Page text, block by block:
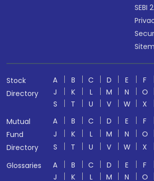
SEBI
Stock
Directory
A B C D E F
J
K L M N O
S
T U V W X
Mutual
Fund
Directory
A B C D E F
J
K L M N O
S
T U V W X
Glossaries
A B C D E F
J
K L M N O